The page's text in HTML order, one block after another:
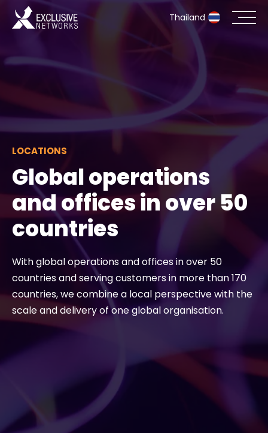
Thailand
Cybersecurity
Ecosystem
Resources
Contact
#weareexclusive
LOCATIONS
Global operations
and offices in over 50
countries
With global operations and offices in over 50
countries and serving customers in more than 170
countries, we combine a local perspective with the
scale and delivery of one global organisation.